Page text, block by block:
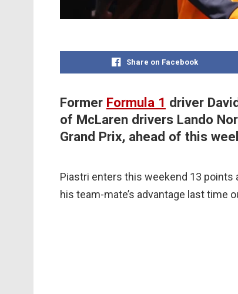
Share on Facebook
Former Formula 1 driver
of McLaren drivers Lando
Grand Prix, ahead of this
Piastri enters this weekend 13 points
his team-mate’s advantage last time